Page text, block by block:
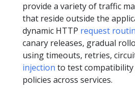
provide a variety of traffic
that reside outside the
dynamic HTTP request
canary releases, gradual
using timeouts, retries,
injection to test
policies across services.